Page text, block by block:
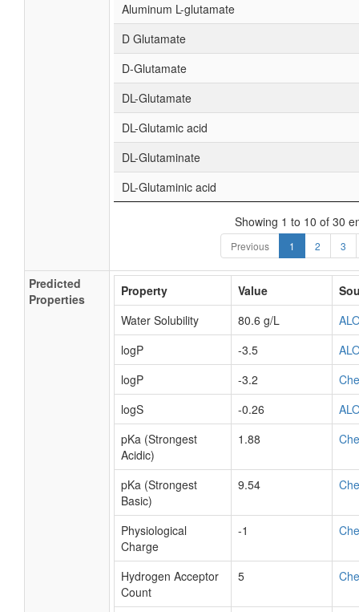
Aluminum L-glutamate
D Glutamate
D-Glutamate
DL-Glutamate
DL-Glutamic acid
DL-Glutaminate
DL-Glutaminic acid
Showing 1 to 10 of 30
Previous 1 2 3
Predicted
Properties
Property Value
Water Solubility
80.6 g/L
logP
-3.5
logP
-3.2
logS
-0.26
pKa (Strongest
Acidic)
1.88
pKa (Strongest
Basic)
9.54
Physiological
Charge
-1
Hydrogen Acceptor
Count
5